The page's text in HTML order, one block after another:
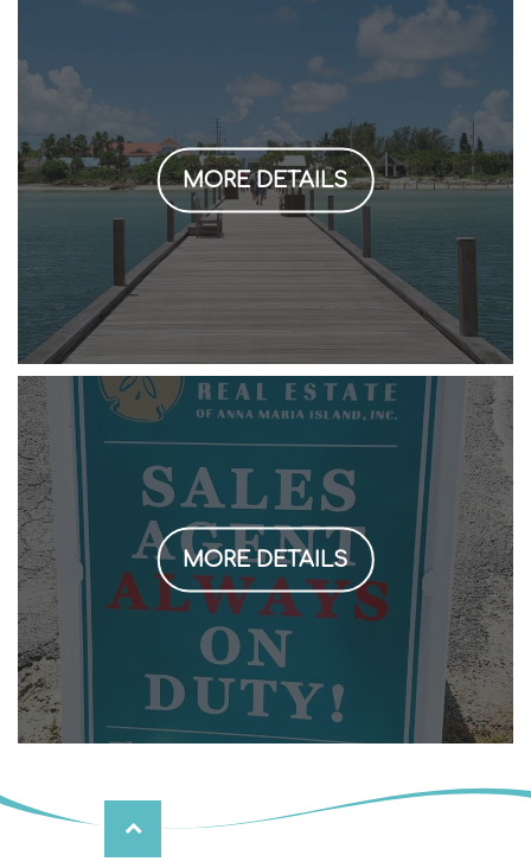
MORE DETAILS
MORE DETAILS